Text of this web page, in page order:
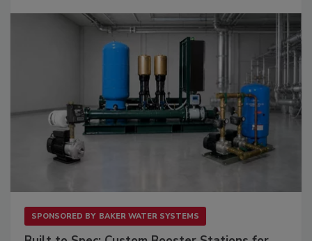
SPONSORED BY BAKER WATER SYSTEMS